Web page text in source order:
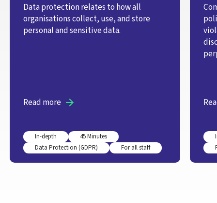
Data protection relates to how all
organisations collect, use, and store
personal and sensitive data.
Read more
In-depth
45 Minutes
Data Protection (GDPR)
For all staff